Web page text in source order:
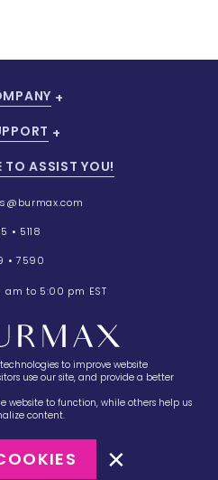
,Holtsville, NY 11742
TO ASSIST YOU!
• 5118
• 7590
am to 5:00 pm EST
Terms of Sale
to improve website
use our site, and provide a better
website to function, while others help us
content.